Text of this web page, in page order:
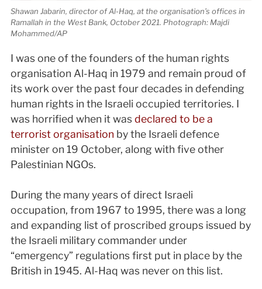
Shawan Jabarin, director of Al-Haq, at the organisation’s offices in
Ramallah in the West Bank, October 2021. Photograph: Majdi
Mohammed/AP
I was one of the founders of the human rights
organisation Al-Haq in 1979 and remain proud of
its work over the past four decades in defending
human rights in the Israeli occupied territories. I
was horrified when it wasdeclared to be a
terrorist organisation by the Israeli defence
minister on 19 October, along with five other
Palestinian NGOs.
During the many years of direct Israeli
occupation, from 1967 to 1995, there was a long
and expanding list of proscribed groups issued by
the Israeli military commander under
“emergency” regulations first put in place by the
British in 1945. Al-Haq was never on this list.